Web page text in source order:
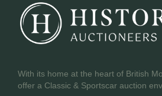
With its home at the heart of British
offer a Classic & Sportscar auction